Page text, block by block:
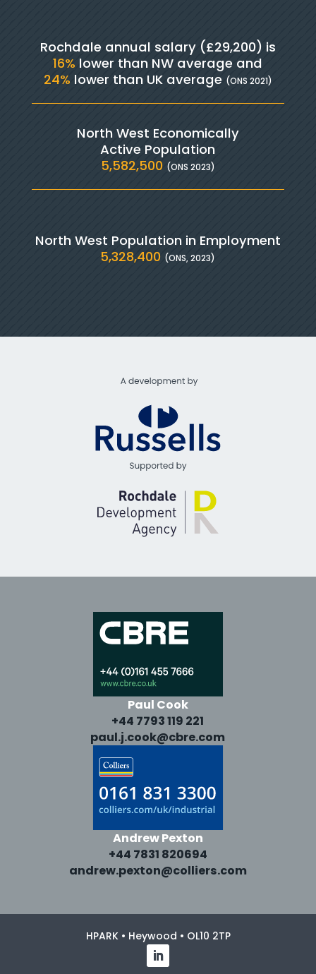
Rochdale annual salary (£29,200) is
16% lower than NW average and
24% lower than UK average (ONS 2021)
North West Economically
Active Population
5,582,500 (ONS 2023)
North West Population in Employment
5,328,400 (ONS, 2023)
Paul Cook
+44 7793 119 221
paul.j.cook@cbre.com
Andrew Pexton
+44 7831 820694
andrew.pexton@colliers.com
HPARK • Heywood • OL10 2TP